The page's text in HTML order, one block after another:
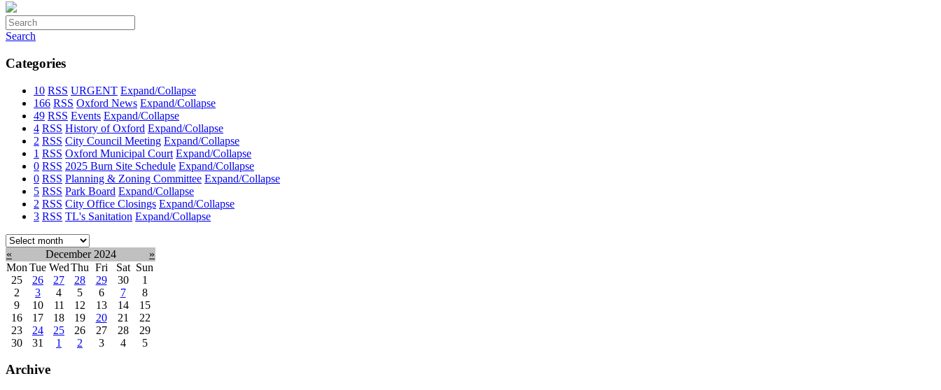
Search
Categories
10 RSS URGENT Expand/Collapse
166 RSS Oxford News Expand/Collapse
49 RSS Events Expand/Collapse
4 RSS History of Oxford Expand/Collapse
2 RSS City Council Meeting Expand/Collapse
1 RSS Oxford Municipal Court Expand/Collapse
0 RSS 2025 Burn Site Schedule Expand/Collapse
0 RSS Planning & Zoning Committee Expand/Collapse
5 RSS Park Board Expand/Collapse
2 RSS City Office Closings Expand/Collapse
3 RSS TL's Sanitation Expand/Collapse
Select
month:
« December 2024
»
Mon Tue WedThu Fri Sat Sun
25
26 27 28 29 30
1
2
3 4 5 6 7
8
9
10 11 12 13 14
15
16
17 18 19 20 21
22
23
24 25 26 27 28
29
30
31 1 2 3 4 5
Archive